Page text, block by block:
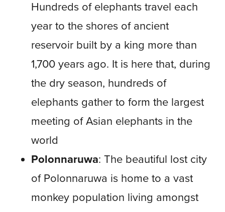
Hundreds of elephants travel each
year to the shores of ancient
reservoir built by a king more than
1,700 years ago. It is here that, during
the dry season, hundreds of
elephants gather to form the largest
meeting of Asian elephants in the
world
Polonnaruwa: The beautiful lost city
of Polonnaruwa is home to a vast
monkey population living amongst